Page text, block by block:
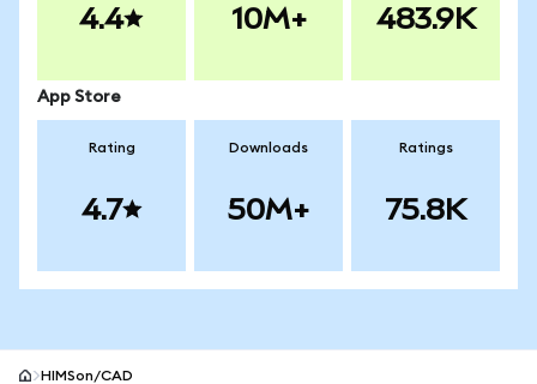
4.4 10M+ 483.9K
App Store
Rating
4.7
Downloads
50M+
Ratings
75.8K
HIMSon/CAD